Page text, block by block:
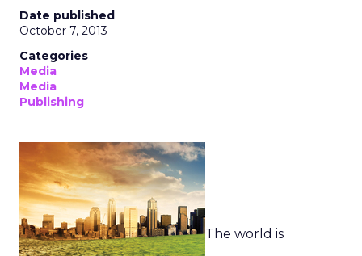
Date published
October 7, 2013
Categories
Media
Media
Publishing
The world is